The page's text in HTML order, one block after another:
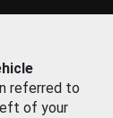
referred to
of your